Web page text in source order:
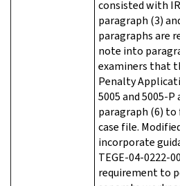
consisted with
paragraph (3)
paragraphs are
note into
examiners that
Penalty
5005 and 5005-P
paragraph (6)
case file.
incorporate
TEGE-04-0222-
requirement to